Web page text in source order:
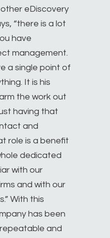
eDiscovery
“there is a lot
have
management.
a single point of
It is his
the work out
having that
and
role is a benefit
dedicated
with our
and with our
With this
has been
and